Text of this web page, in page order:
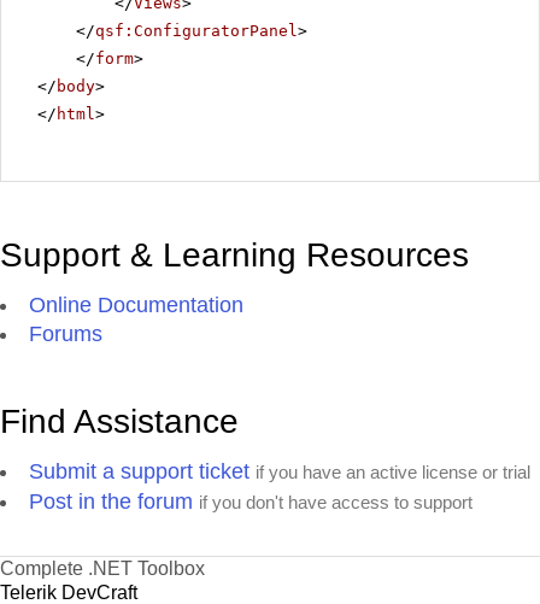
</qsf:ConfiguratorPanel>
</form>
</ body>
</ html>
Support & Learning Resources
Online Documentation
Forums
Find Assistance
Submit a support ticket if you have an active license or trial
Post in the forum if you don't have access to support
Complete .NET Toolbox
Telerik DevCraft